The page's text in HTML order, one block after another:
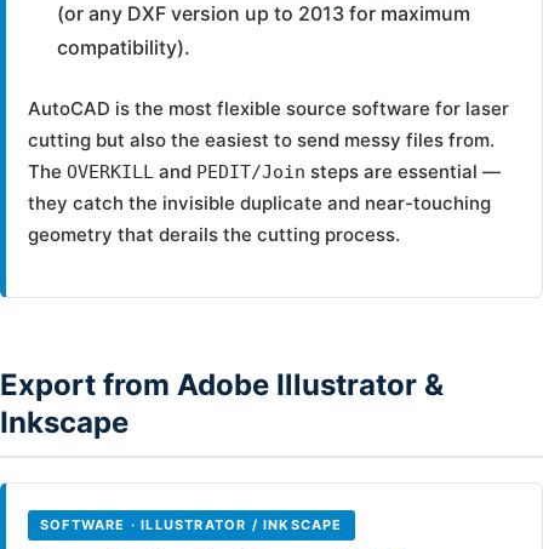
(or any DXF version up to 2013 for maximum
compatibility).
AutoCAD is the most flexible source software for laser
cutting but also the easiest to send messy files from.
The OVERKILL and PEDIT/Join steps are essential —
they catch the invisible duplicate and near-touching
geometry that derails the cutting process.
Export from Adobe Illustrator &
Inkscape
SOFTWARE · ILLUSTRATOR / INKSCAPE